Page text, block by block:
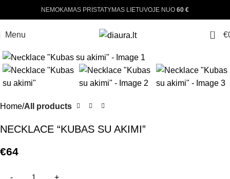
NEMOKAMAS PRISTATYMAS LIETUVOJE NUO 60 €
Menu 0 €
Home All products
NECKLACE “KUBAS SU AKIMI”
€64